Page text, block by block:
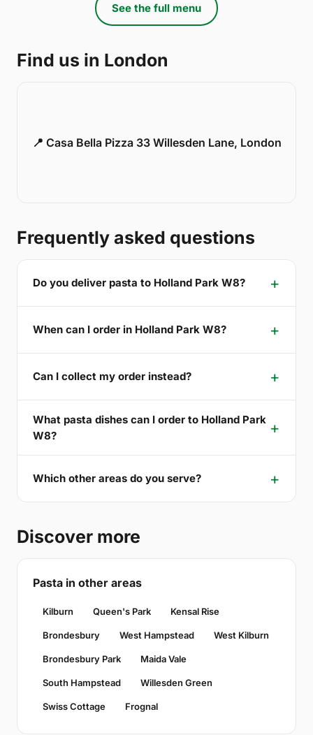
See the full menu
Find us in London
📍 Casa Bella Pizza 33 Willesden Lane, London
Frequently asked questions
Do you deliver pasta to Holland Park W8?
When can I order in Holland Park W8?
Can I collect my order instead?
What pasta dishes can I order to Holland Park
W8?
Which other areas do you serve?
Discover more
Pasta in other areas
Kilburn Queen's Park Kensal Rise
Brondesbury West Hampstead West Kilburn
Brondesbury Park Maida Vale
South Hampstead Willesden Green
Swiss Cottage Frognal